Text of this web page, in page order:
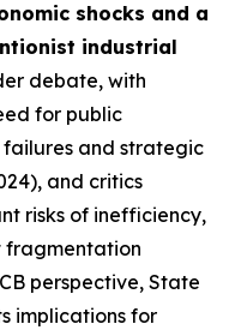
shocks and a
industrial
debate, with
for public
and strategic
and critics
risks of inefficiency,
fragmentation
perspective, State
implications for